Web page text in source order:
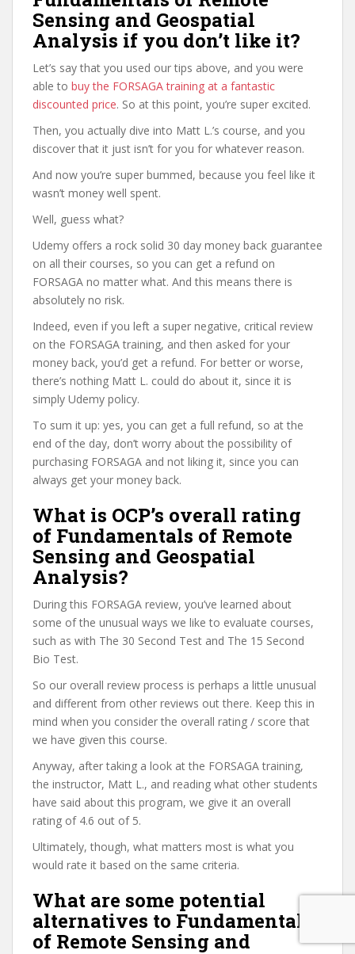
Sensing and Geospatial
Analysis if you don’t like it?
Let’s say that you used our tips above, and you were
able to buy the FORSAGA training at a fantastic
discounted price. So at this point, you’re super excited.
Then, you actually dive into Matt L.’s course, and you
discover that it just isn’t for you for whatever reason.
And now you’re super bummed, because you feel like it
wasn’t money well spent.
Well, guess what?
Udemy offers a rock solid 30 day money back guarantee
on all their courses, so you can get a refund on
FORSAGA no matter what. And this means there is
absolutely no risk.
Indeed, even if you left a super negative, critical review
on the FORSAGA training, and then asked for your
money back, you’d get a refund. For better or worse,
there’s nothing Matt L. could do about it, since it is
simply Udemy policy.
To sum it up: yes, you can get a full refund, so at the
end of the day, don’t worry about the possibility of
purchasing FORSAGA and not liking it, since you can
always get your money back.
What is OCP’s overall rating
of Fundamentals of Remote
Sensing and Geospatial
Analysis?
During this FORSAGA review, you’ve learned about
some of the unusual ways we like to evaluate courses,
such as with The 30 Second Test and The 15 Second
Bio Test.
So our overall review process is perhaps a little unusual
and different from other reviews out there. Keep this in
mind when you consider the overall rating / score that
we have given this course.
Anyway, after taking a look at the FORSAGA training,
the instructor, Matt L., and reading what other students
have said about this program, we give it an overall
rating of 4.6 out of 5.
Ultimately, though, what matters most is what you
would rate it based on the same criteria.
What are some potential
alternatives to Fundamentals
of Remote Sensing and